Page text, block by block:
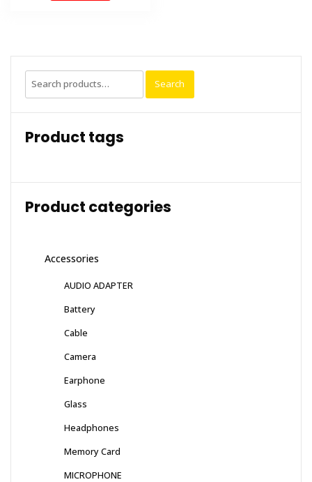
Search
for:
Search
Product tags
Product categories
Accessories
AUDIO ADAPTER
Battery
Cable
Camera
Earphone
Glass
Headphones
Memory Card
MICROPHONE